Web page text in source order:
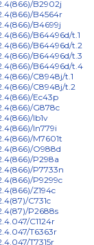
B2902j
B4564r
B4699j
B64496d/t.1
B64496d/t.2
B64496d/t.3
B64496d/t.4
C8948j/t.1
C8948j/t.2
Ec43p
G878c
Ib1v
In779i
M7601t
O988d
P298a
P7733n
P9299c
Z194c
C731c
P2688s
C1124r
T6363r
T7315r